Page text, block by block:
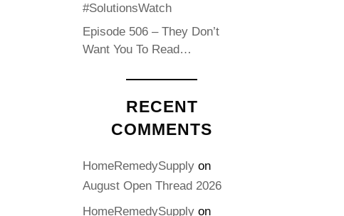
#SolutionsWatch
Episode 506 – They Don’t
Want You To Read…
RECENT
COMMENTS
HomeRemedySupply on
August Open Thread 2026
HomeRemedySupply on